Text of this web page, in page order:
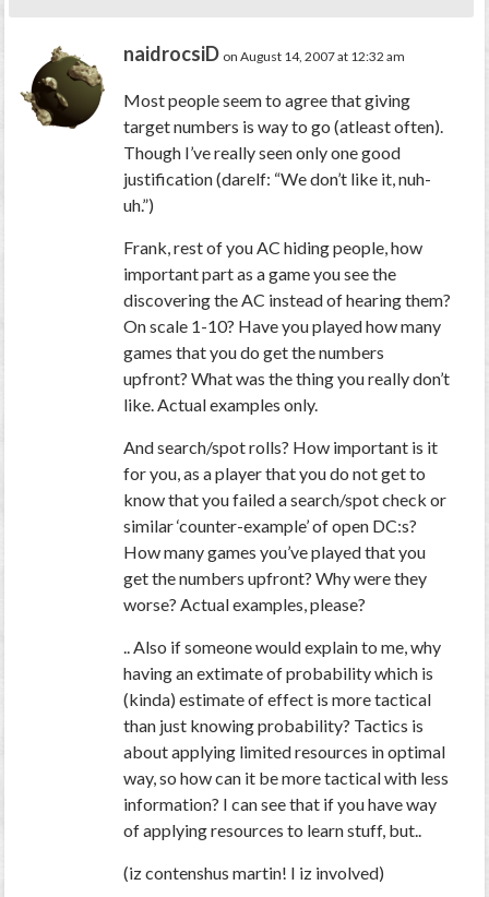
naidrocsiD on August 14, 2007 at 12:32 am
Most people seem to agree that giving
target numbers is way to go (atleast often).
Though I’ve really seen only one good
justification (darelf: “We don’t like it, nuh-
uh.”)
Frank, rest of you AC hiding people, how
important part as a game you see the
discovering the AC instead of hearing them?
On scale 1-10? Have you played how many
games that you do get the numbers
upfront? What was the thing you really don’t
like. Actual examples only.
And search/spot rolls? How important is it
for you,as a playerthat youdo notget to
know that you failed a search/spot check or
similar ‘counter-example’ of open DC:s?
How many games you’ve played that you
get the numbers upfront? Why were they
worse? Actual examples, please?
.. Also if someone would explain to me, why
having an extimate of probability which is
(kinda) estimate of effect is more tactical
than just knowing probability? Tactics is
about applying limited resources in optimal
way, so how can it be more tactical with less
information? I can see that if you have way
of applying resources to learn stuff, but..
(iz contenshus martin! I iz involved)